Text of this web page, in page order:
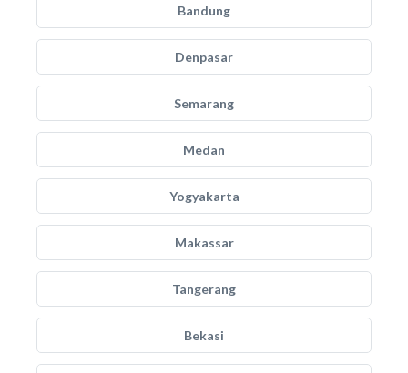
Bandung
Denpasar
Semarang
Medan
Yogyakarta
Makassar
Tangerang
Bekasi